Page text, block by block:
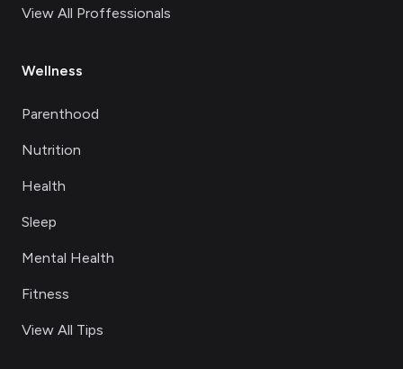
View All Proffessionals
Wellness
Parenthood
Nutrition
Health
Sleep
Mental Health
Fitness
View All Tips